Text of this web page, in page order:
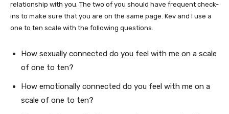
relationship with you. The two of you should have frequent check-
ins to make sure that you are on the same page. Kev and I use a
one to ten scale with the following questions.
How sexually connected do you feel with me on a scale
of one to ten?
How emotionally connected do you feel with me on a
scale of one to ten?